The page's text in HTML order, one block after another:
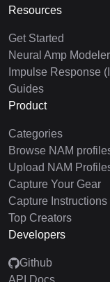
Resources
Get Started
Neural Amp
Impulse Response
Guides
Product
Categories
Browse NAM
Upload NAM
Capture Your Gear
Capture Instructions
Top Creators
Developers
Github
API Docs